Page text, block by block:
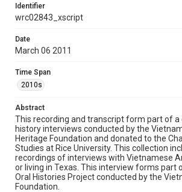
interviews, 2011, MS 647, Woodson
Fondren Library, Rice University
Rights
The copyright holder for this material has
examine physical and digital collection
permission from owners of rights, heir(s)
http://library.rice.edu/guides/
Format
Document
Format Genre
oral histories
Identifier
wrc02843_xscript
Date
March 06 2011
Time Span
2010s
Abstract
This recording and transcript form part of a
history interviews conducted by the
Heritage Foundation and donated to the
Studies at Rice University. This collection
recordings of interviews with Vietnamese
or living in Texas. This interview forms part
Oral Histories Project conducted by the
Foundation.